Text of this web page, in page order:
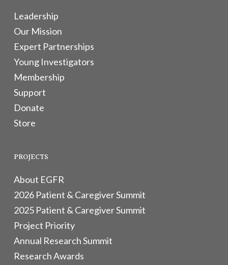
Leadership
Our Mission
Expert Partnerships
Young Investigators
Membership
Support
Donate
Store
PROJECTS
About EGFR
2026 Patient & Caregiver Summit
2025 Patient & Caregiver Summit
Project Priority
Annual Research Summit
Research Awards